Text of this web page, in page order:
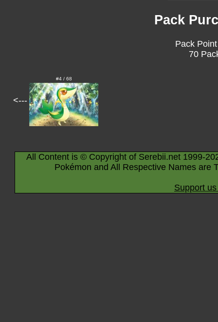
Pack
Pack
70
<---
#4 / 68
All Content is © Copyright of Serebii.net 1999-
Pokémon and All Respective Names are
Support